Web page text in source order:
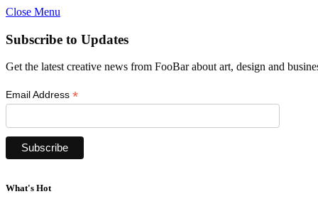
Close Menu
Subscribe to Updates
Get the latest creative news from FooBar about art, design and
Email Address *
What's Hot